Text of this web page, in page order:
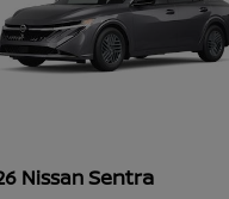
NissanSentra